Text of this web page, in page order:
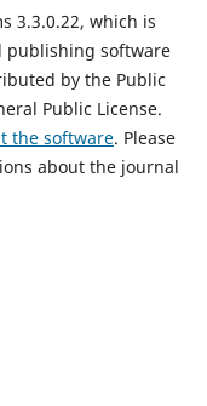
3.3.0.22, which is
publishing software
by the Public
Public License.
the software. Please
about the journal